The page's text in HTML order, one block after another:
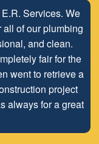
Services. We
all of our plumbing
and clean.
fair for the
went to retrieve a
project
always for a great